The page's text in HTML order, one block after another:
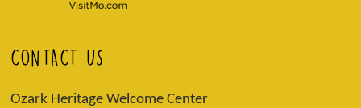
CONTACT US
Ozark Heritage Welcome Center